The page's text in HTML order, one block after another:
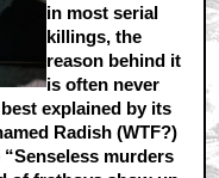
in most serial
killings, the
reason behind it
is often never
explained by its
Radish (WTF?)
murders